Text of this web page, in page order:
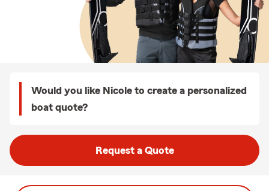
Would you like Nicole to create a personalized
boat quote?
Request a Quote